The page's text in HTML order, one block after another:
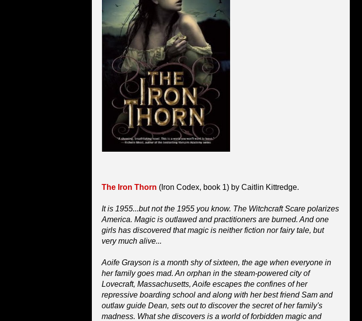
The Iron Thorn (Iron Codex, book 1) by Caitlin Kittredge.
It is 1955...but not the 1955 you know. The Witchcraft Scare polarizes
America. Magic is outlawed and practitioners are burned. And one
girls has discovered that magic is neither fiction nor fairy tale, but
very much alive...
Aoife Grayson is a month shy of sixteen, the age when everyone in
her family goes mad. An orphan in the steam-powered city of
Lovecraft, Massachusetts, Aoife escapes the confines of her
repressive boarding school and along with her best friend Sam and
outlaw guide Dean, sets out to discover the secret of her family's
madness. What she discovers is a world of forbidden magic and